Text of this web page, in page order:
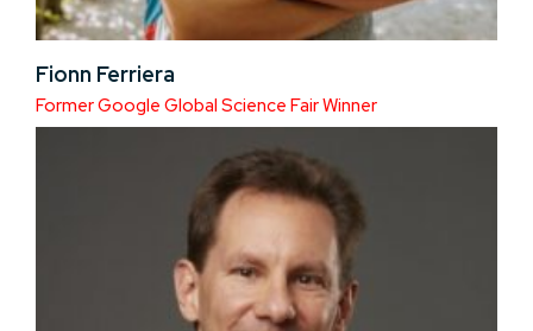
Fionn Ferriera
Former Google Global Science Fair Winner